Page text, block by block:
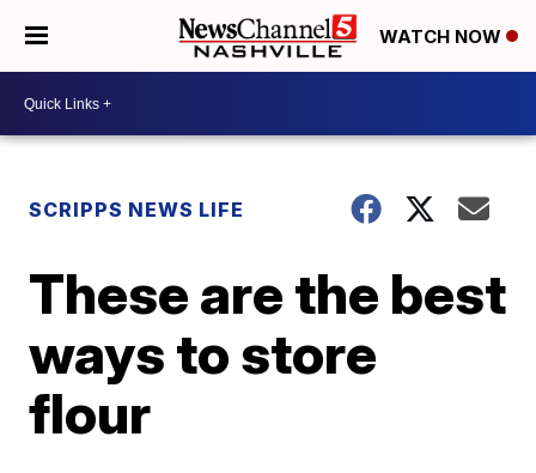
WATCH NOW
SCRIPPS NEWS LIFE
These are the best
ways to store
flour